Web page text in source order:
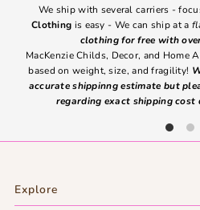
We ship with several carriers -
Clothing is easy - We can ship at a
clothing for free with
MacKenzie Childs, Decor, and Home
based on weight, size, and fragility!
accurate shippinng estimate but
regarding exact shipping cost
Explore